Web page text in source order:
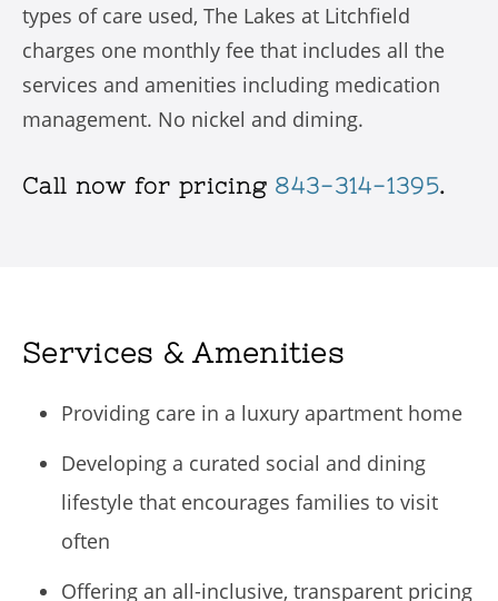
types of care used, The Lakes at Litchfield
charges one monthly fee that includes all the
services and amenities including medication
management. No nickel and diming.
Call now for pricing 843-314-1395.
Services & Amenities
Providing care in a luxury apartment home
Developing a curated social and dining
lifestyle that encourages families to visit
often
Offering an all-inclusive, transparent pricing